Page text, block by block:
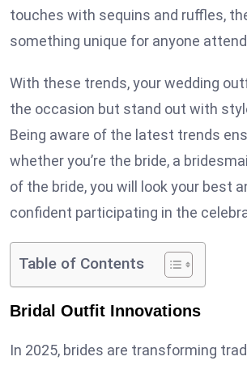
touches with sequins and ruffles,
something unique for anyone
With these trends, your wedding
the occasion but stand out with
Being aware of the latest trends
whether you’re the bride, a
of the bride, you will look your best
confident participating in the
Table of Contents
Bridal Outfit Innovations
In 2025, brides are transforming